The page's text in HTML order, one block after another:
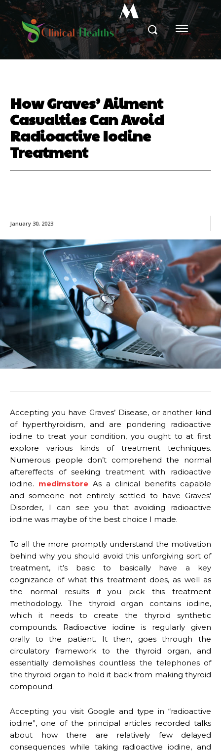
M
How Graves’ Ailment
Casualties Can Avoid
Radioactive Iodine
Treatment
January 30, 2023
Accepting you have Graves’ Disease, or another kind
of hyperthyroidism, and are pondering radioactive
iodine to treat your condition, you ought to at first
explore various kinds of treatment techniques.
Numerous people don’t comprehend the normal
aftereffects of seeking treatment with radioactive
iodine. medimstore As a clinical benefits capable
and someone not entirely settled to have Graves’
Disorder, I can see you that avoiding radioactive
iodine was maybe of the best choice I made.
To all the more promptly understand the motivation
behind why you should avoid this unforgiving sort of
treatment, it’s basic to basically have a key
cognizance of what this treatment does, as well as
the normal results if you pick this treatment
methodology. The thyroid organ contains iodine,
which it needs to create the thyroid synthetic
compounds. Radioactive iodine is regularly given
orally to the patient. It then, goes through the
circulatory framework to the thyroid organ, and
essentially demolishes countless the telephones of
the thyroid organ to hold it back from making thyroid
compound.
Accepting you visit Google and type in “radioactive
iodine”, one of the principal articles recorded talks
about how there are relatively few delayed
consequences while taking radioactive iodine, and